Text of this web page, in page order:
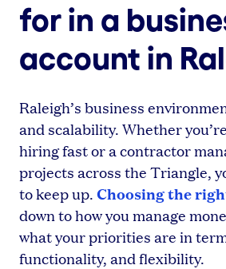
for in a
account in
Raleigh’s business
and scalability. Whether
hiring fast or a contractor
projects across the Triangle,
to keep up. Choosing the
down to how you manage
what your priorities are in
functionality, and flexibility.